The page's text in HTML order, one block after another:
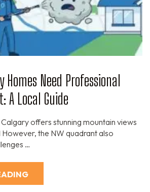
Homes Need Professional
A Local Guide
offers stunning mountain views
However, the NW quadrant also
…